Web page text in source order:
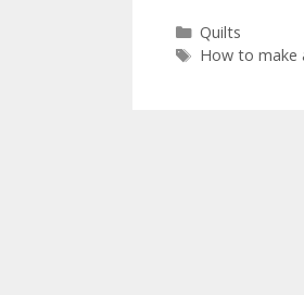
Categories
Quilts
Tags
How to make